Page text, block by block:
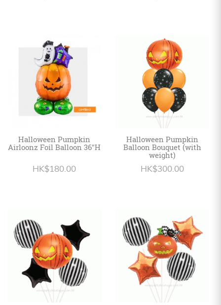
Halloween Pumpkin
Airloonz Foil Balloon 36"H
HK$180.00
Halloween Pumpkin
Balloon Bouquet (with
weight)
HK$300.00